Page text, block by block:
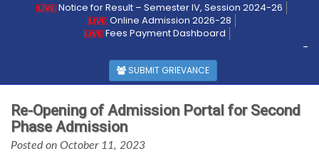
Notice for Result – Semester IV, Session 2024-26
Online Admission 2026-28
Fees Payment Dashboard
-
SUBMIT GRIEVANCE
Re-Opening of Admission Portal for Second
Phase Admission
Posted on October 11, 2023